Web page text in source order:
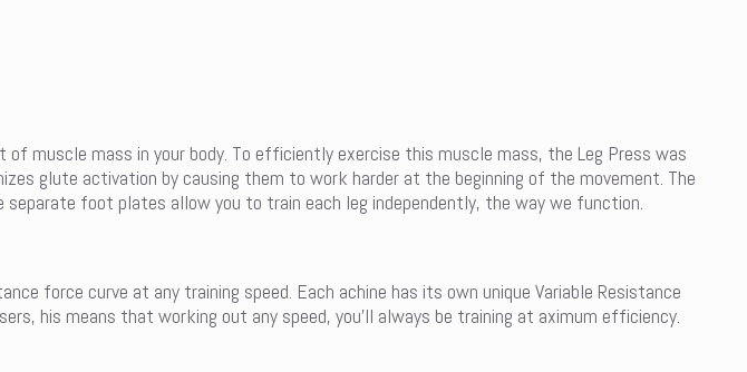
muscle mass in your body. To efficiently exercise this muscle mass, the Leg Press was
glute activation by causing them to work harder at the beginning of the movement. The
foot plates allow you to train each leg independently, the way we function.
force curve at any training speed. Each achine has its own unique Variable Resistance
his means that working out any speed, you’ll always be training at aximum efficiency.